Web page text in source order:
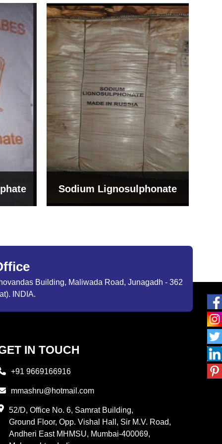
Bentonite For Ceramic
Grade (Imported Turkey)
Building, Maliwada Road, Junagadh - 362
INDIA.
IN TOUCH
+91 9669166916
mmashru@hotmail.com
52/D, Office No. 6, Samrat Building,
Ground Floor, Opp. Vishal Hall, Sir M.V. Road,
Andheri East MHMSU, Mumbai-400069,